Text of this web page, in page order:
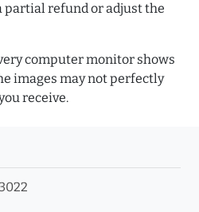
partial refund or adjust the
computer monitor shows
images may not perfectly
receive.